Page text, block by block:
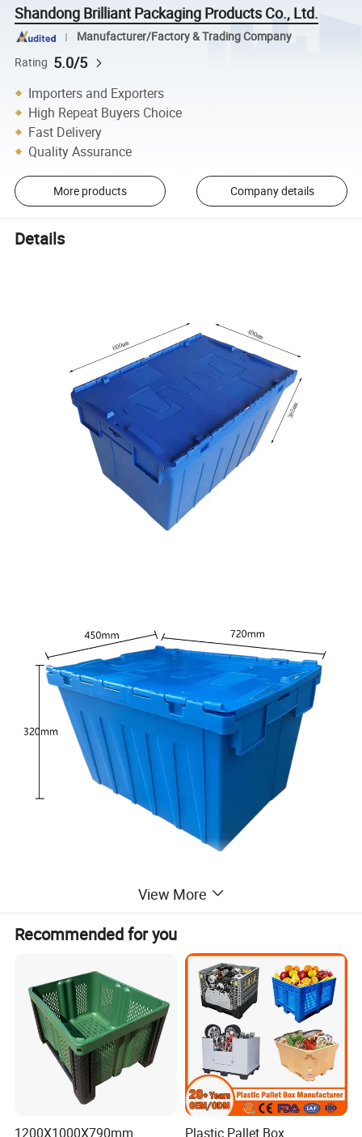
Shandong Brilliant Packaging Products Co., Ltd.
Manufacturer/Factory & Trading Company
Rating 5.0/5
Importers and Exporters
High Repeat Buyers Choice
Fast Delivery
Quality Assurance
More products Company details
Details
View More
Recommended for you
1200X1000X790mm
Plastic Pallet Box